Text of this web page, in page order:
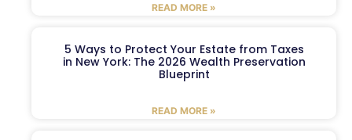
READ MORE »
5 Ways to Protect Your Estate from Taxes
in New York: The 2026 Wealth Preservation
Blueprint
READ MORE »